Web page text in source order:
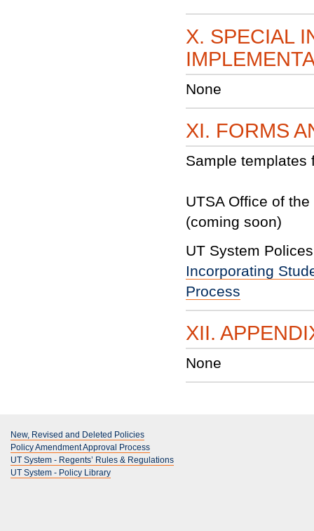
X. SPECIAL
None
XI. FORMS
Sample templates
UTSA Office of
(coming soon)
UT System
Incorporating
Process
XII.
None
New, Revised and Deleted Policies
Policy Amendment Approval Process
UT System - Regents’ Rules & Regulations
UT System - Policy Library